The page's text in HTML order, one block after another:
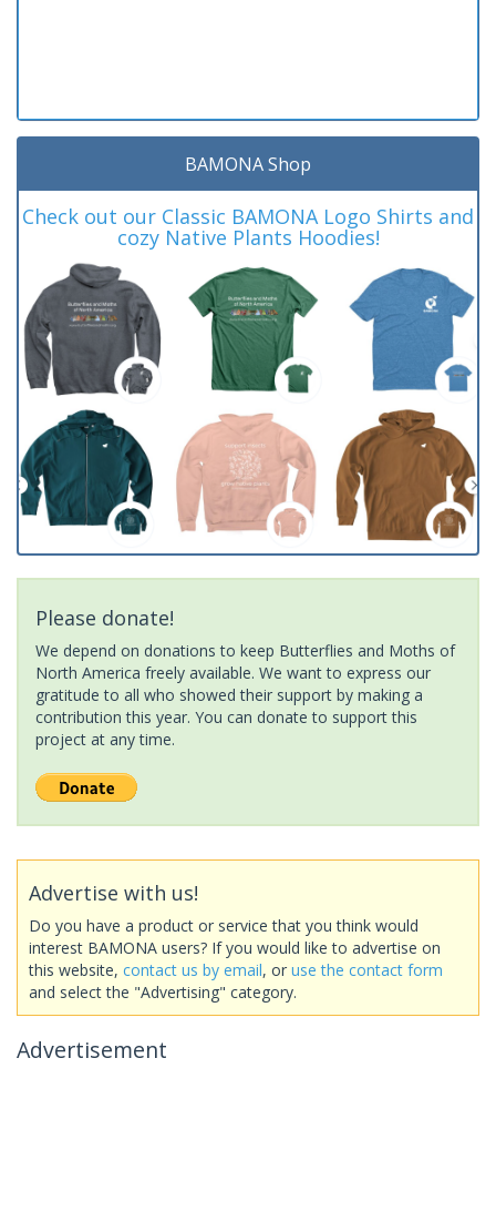
BAMONA Shop
Check out our Classic BAMONA Logo Shirts and
cozy Native Plants Hoodies!
Please donate!
We depend on donations to keep Butterflies and Moths of
North America freely available. We want to express our
gratitude to all who showed their support by making a
contribution this year. You can donate to support this
project at any time.
Advertise with us!
Do you have a product or service that you think would
interest BAMONA users? If you would like to advertise on
this website, contact us by email, or use the contact form
and select the "Advertising" category.
Advertisement